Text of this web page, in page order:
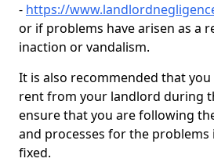
- https://
or if problems have arisen as a
inaction or vandalism.
It is also recommended that
rent from your landlord during
ensure that you are following
and processes for the
fixed.